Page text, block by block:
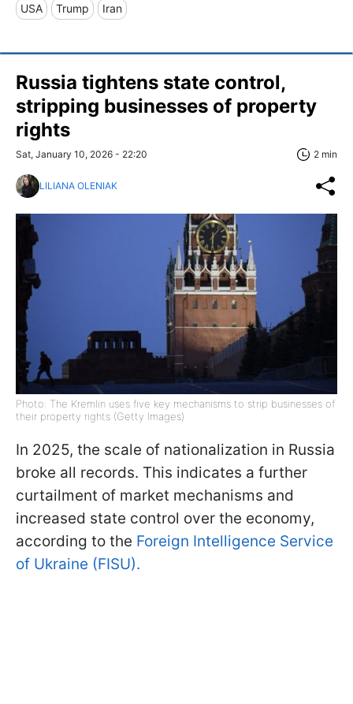
USA Trump Iran
Russia tightens state control,
stripping businesses of property
rights
Sat, January 10, 2026 - 22:20 2 min
LILIANA OLENIAK
Photo: The Kremlin uses five key mechanisms to strip businesses of
their property rights (Getty Images)
In 2025, the scale of nationalization in Russia
broke all records. This indicates a further
curtailment of market mechanisms and
increased state control over the economy,
according to the Foreign Intelligence Service
of Ukraine (FISU).